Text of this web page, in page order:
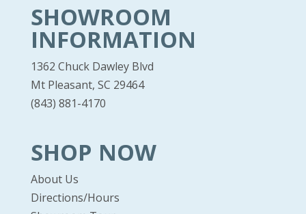
SHOWROOM
INFORMATION
1362 Chuck Dawley Blvd
Mt Pleasant, SC 29464
(843) 881-4170
SHOP NOW
About Us
Directions/Hours